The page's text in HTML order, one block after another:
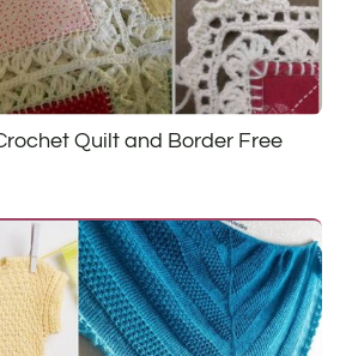
Quilt and Border Free